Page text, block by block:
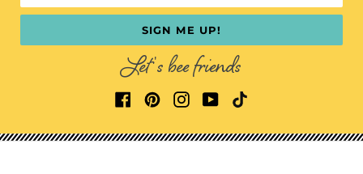
SIGN ME UP!
Let's bee friends